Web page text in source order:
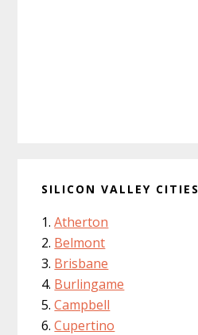
SILICON VALLEY CITIES
Atherton
Belmont
Brisbane
Burlingame
Campbell
Cupertino